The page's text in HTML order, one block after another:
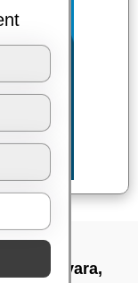
nagavara,